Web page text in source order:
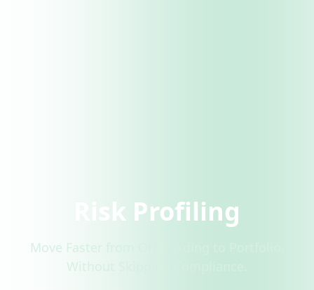
Risk Profiling
Move Faster from Onboarding to Portfolio.
Without Skipping Compliance.